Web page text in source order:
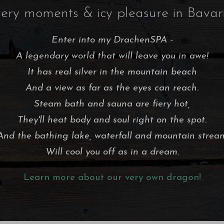
moments & icy pleasure in
Enter into my DrachenSPA -
A legendary world that will leave you in awe!
It has real silver in the mountain beach
And a view as far as the eyes can reach.
Steam bath and sauna are fiery hot,
They'll heat body and soul right on the spot.
the bathing lake, waterfall and mountain
Will cool you off as in a dream.
Learn more about our very own dragon!